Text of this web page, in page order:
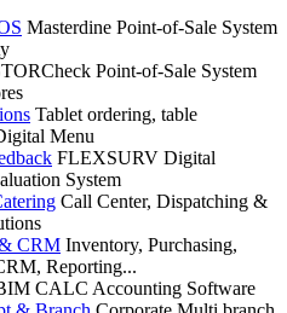
Masterdine Point-of-Sale System
Point-of-Sale System
Tablet ordering, table
Menu
FLEXSURV Digital
System
Call Center, Dispatching &
CRM Inventory, Purchasing,
Reporting...
CALC Accounting Software